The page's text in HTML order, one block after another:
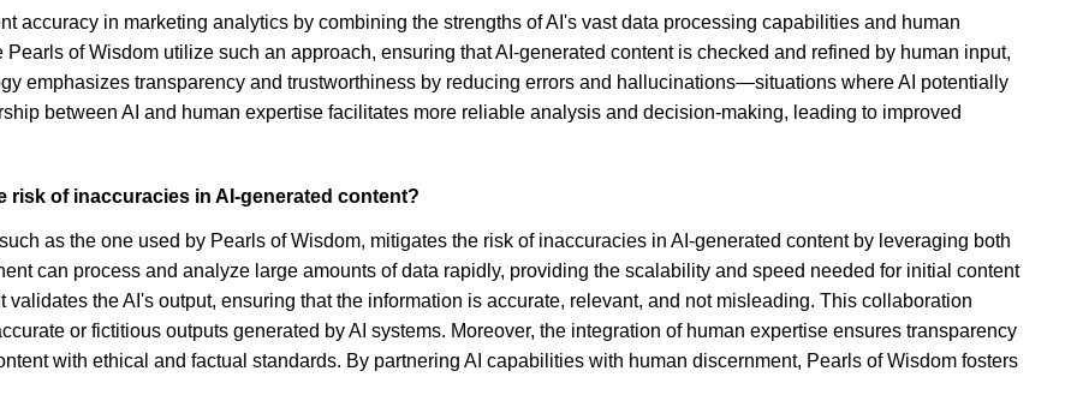
accuracy in marketing analytics by combining the strengths of AI's vast data processing capabilities and human
of Wisdom utilize such an approach, ensuring that AI-generated content is checked and refined by human input,
emphasizes transparency and trustworthiness by reducing errors and hallucinations—situations where AI potentially
between AI and human expertise facilitates more reliable analysis and decision-making, leading to improved
risk of inaccuracies in AI-generated content?
as the one used by Pearls of Wisdom, mitigates the risk of inaccuracies in AI-generated content by leveraging both
can process and analyze large amounts of data rapidly, providing the scalability and speed needed for initial content
the AI's output, ensuring that the information is accurate, relevant, and not misleading. This collaboration
or fictitious outputs generated by AI systems. Moreover, the integration of human expertise ensures transparency
with ethical and factual standards. By partnering AI capabilities with human discernment, Pearls of Wisdom fosters